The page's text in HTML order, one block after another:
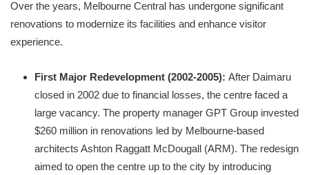
Over the years, Melbourne Central has undergone significant
renovations to modernize its facilities and enhance visitor
experience.
First Major Redevelopment (2002-2005): After Daimaru
closed in 2002 due to financial losses, the centre faced a
large vacancy. The property manager GPT Group invested
$260 million in renovations led by Melbourne-based
architects Ashton Raggatt McDougall (ARM). The redesign
aimed to open the centre up to the city by introducing